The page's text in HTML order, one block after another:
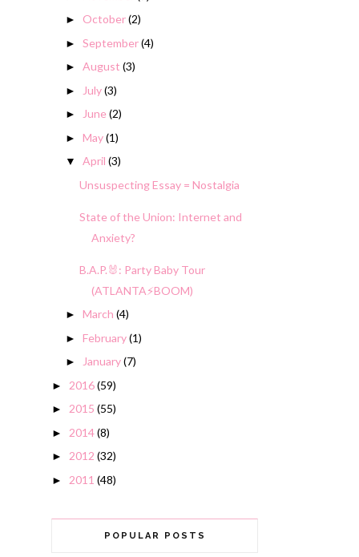
► October(2)
► September(4)
► August (3)
► July(3)
► June(2)
► May(1)
▼ April (3)
Unsuspecting Essay = Nostalgia
State of the Union: Internet and
Anxiety?
B.A.P.🐰: Party Baby Tour
(ATLANTA⚡️BOOM)
► March (4)
► February(1)
► January(7)
► 2016(59)
► 2015 (55)
► 2014(8)
► 2012 (32)
► 2011 (48)
POPULAR POSTS